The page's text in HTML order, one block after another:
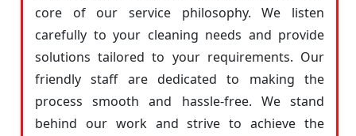
core of our service philosophy. We listen
carefully to your cleaning needs and provide
solutions tailored to your requirements. Our
friendly staff are dedicated to making the
process smooth and hassle-free. We stand
behind our work and strive to achieve the